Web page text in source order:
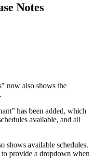
Notes
" now also shows the
.
” has been added, which
available, and all
shows available schedules.
to provide a dropdown when